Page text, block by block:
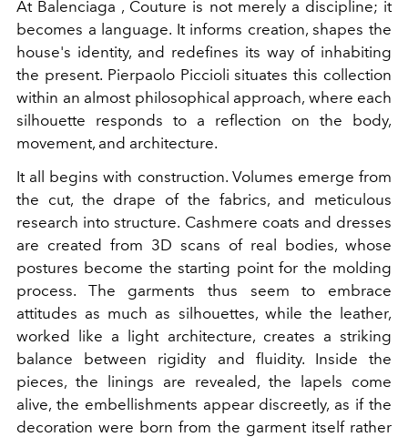
At Balenciaga , Couture is not merely a discipline; it
becomes a language. It informs creation, shapes the
house's identity, and redefines its way of inhabiting
the present. Pierpaolo Piccioli situates this collection
within an almost philosophical approach, where each
silhouette responds to a reflection on the body,
movement, and architecture.
It all begins with construction. Volumes emerge from
the cut, the drape of the fabrics, and meticulous
research into structure. Cashmere coats and dresses
are created from 3D scans of real bodies, whose
postures become the starting point for the molding
process. The garments thus seem to embrace
attitudes as much as silhouettes, while the leather,
worked like a light architecture, creates a striking
balance between rigidity and fluidity. Inside the
pieces, the linings are revealed, the lapels come
alive, the embellishments appear discreetly, as if the
decoration were born from the garment itself rather